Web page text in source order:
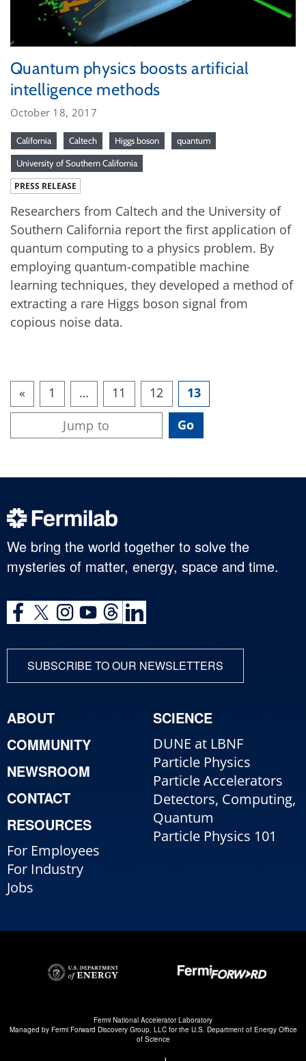
Quantum physics boosts artificial
intelligence methods
October 18, 2017
California Caltech Higgs boson quantum
University of Southern California
PRESS RELEASE
Researchers from Caltech and the University of
Southern California report the first application of
quantum computing to a physics problem. By
employing quantum-compatible machine
learning techniques, they developed a method of
extracting a rare Higgs boson signal from
copious noise data.
« 1 … 11 12 13
We bring the world together to solve the
mysteries of matter, energy, space and time.
SUBSCRIBE TO OUR NEWSLETTERS
ABOUT
COMMUNITY
NEWSROOM
CONTACT
RESOURCES
For Employees
For Industry
Jobs
SCIENCE
DUNE at LBNF
Particle Physics
Particle Accelerators
Detectors, Computing,
Quantum
Particle Physics 101
Fermi National Accelerator Laboratory
Managed by Fermi Forward Discovery Group, LLCfor the U.S. Department of Energy Office
of Science